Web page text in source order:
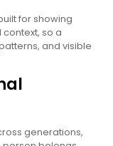
for showing
so a
and visible
generations,